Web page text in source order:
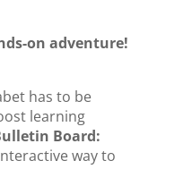
on adventure!
has to be
learning
Board:
way to